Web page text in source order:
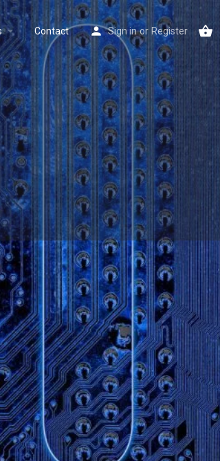
Contact Sign in or Register
Claim listing